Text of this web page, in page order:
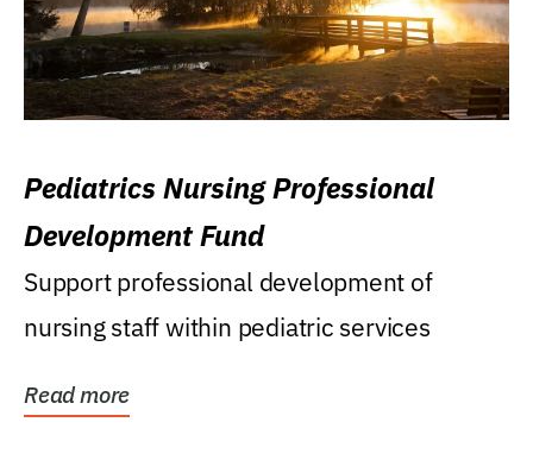
Pediatrics Nursing Professional
Development Fund
Support professional development of
nursing staff within pediatric services
Read more